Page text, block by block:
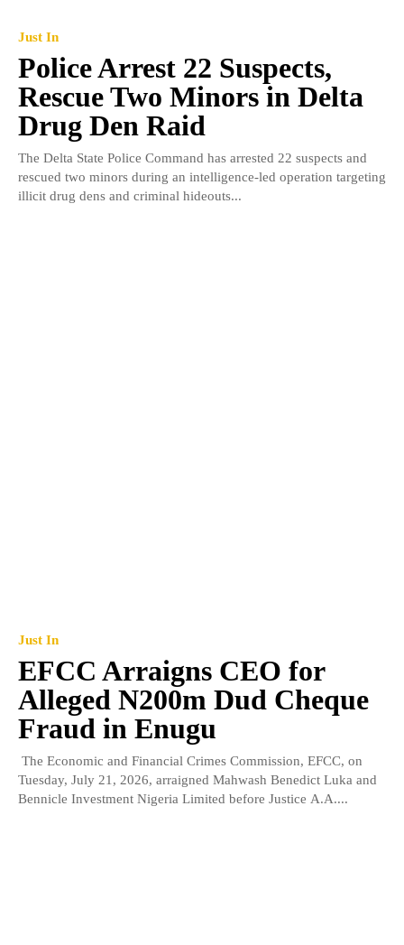
Just In
Police Arrest 22 Suspects,
Rescue Two Minors in Delta
Drug Den Raid
The Delta State Police Command has arrested 22 suspects and
rescued two minors during an intelligence-led operation targeting
illicit drug dens and criminal hideouts...
Just In
EFCC Arraigns CEO for
Alleged N200m Dud Cheque
Fraud in Enugu
The Economic and Financial Crimes Commission, EFCC, on
Tuesday, July 21, 2026, arraigned Mahwash Benedict Luka and
Bennicle Investment Nigeria Limited before Justice A.A....